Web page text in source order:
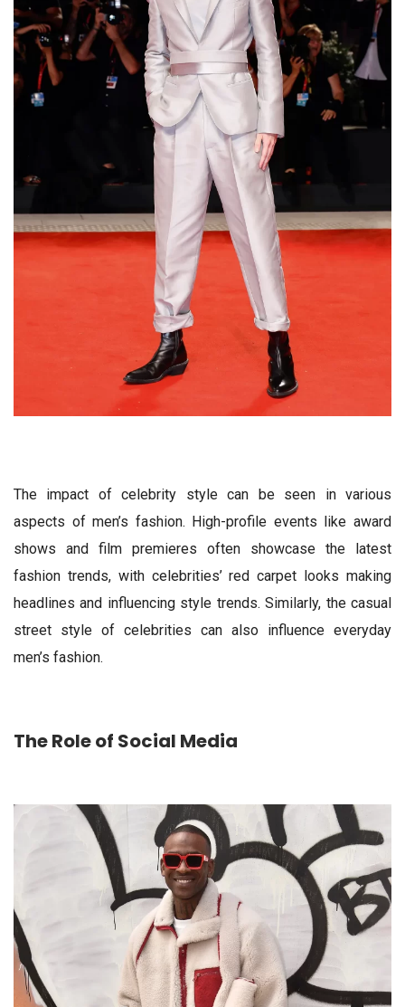
The impact of celebrity style can be seen in various
aspects of men’s fashion. High-profile events like award
shows and film premieres often showcase the latest
fashion trends, with celebrities’ red carpet looks making
headlines and influencing style trends. Similarly, the casual
street style of celebrities can also influence everyday
men’s fashion.
The Role of Social Media